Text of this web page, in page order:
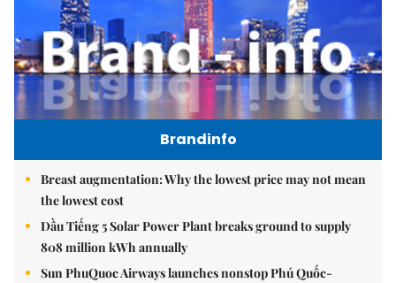
Brandinfo
Breast augmentation: Why the lowest price may not mean
the lowest cost
Dầu Tiếng 5 Solar Power Plant breaks ground to supply
808 million kWh annually
Sun PhuQuoc Airways launches nonstop Phú Quốc-